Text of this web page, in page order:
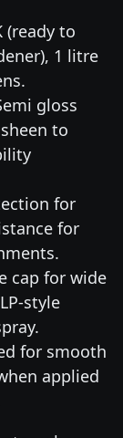
(ready to
1 litre
gloss
to
for
for
cap for wide
style
for smooth
applied